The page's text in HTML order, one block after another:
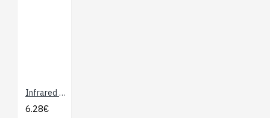
Infrared Remote Control
6.28€